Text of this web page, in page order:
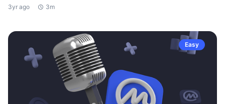
3yr ago 3m
Easy